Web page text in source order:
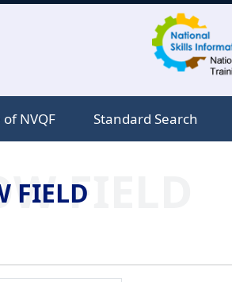
NVQF Standard Search
FIELD
FIELD